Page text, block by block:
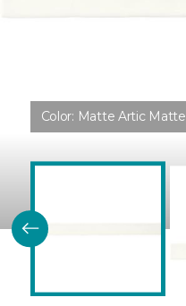
Color: Matte Artic Matte